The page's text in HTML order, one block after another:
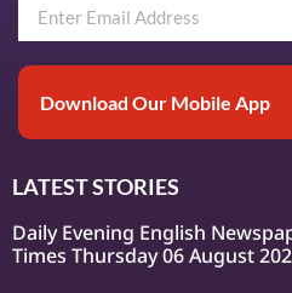
Download Our Mobile App
LATEST STORIES
Daily Evening English
Times Thursday 06 August